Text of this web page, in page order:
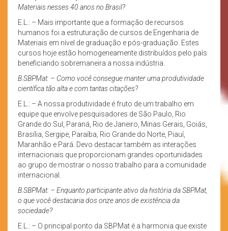
Materiais nesses 40 anos no Brasil?
E.L.: – Mais importante que a formação de recursos
humanos foi a estruturação de cursos de Engenharia de
Materiais em nível de graduação e pós-graduação. Estes
cursos hoje estão homogeneamente distribuídos pelo país
beneficiando sobremaneira a nossa indústria.
B.SBPMat: – Como você consegue manter uma produtividade
científica tão alta e com tantas citações?
E.L.: – A nossa produtividade é fruto de um trabalho em
equipe que envolve pesquisadores de São Paulo, Rio
Grande do Sul, Paraná, Rio de Janeiro, Minas Gerais, Goiás,
Brasília, Sergipe, Paraíba, Rio Grande do Norte, Piauí,
Maranhão e Pará. Devo destacar também as interações
internacionais que proporcionam grandes oportunidades
ao grupo de mostrar o nosso trabalho para a comunidade
internacional.
B.SBPMat: – Enquanto participante ativo da história da SBPMat,
o que você destacaria dos onze anos de existência da
sociedade?
E.L.: – O principal ponto da SBPMat é a harmonia que existe